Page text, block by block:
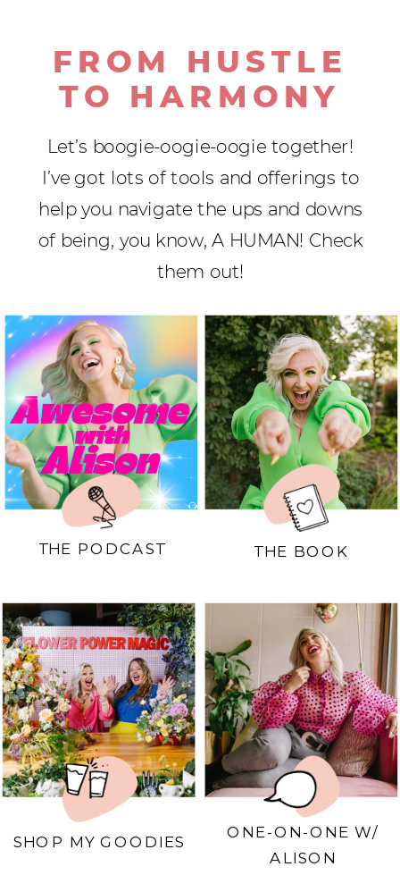
Let’s boogie-oogie-oogie together!
I’ve got lots of tools and offerings to
help you navigate the ups and downs
of being, you know, A HUMAN! Check
them out!
FROM HUSTLE
TO HARMONY
THE PODCAST
SHOP MY GOODIES
ONE-ON-ONE W/
ALISON
THE BOOK